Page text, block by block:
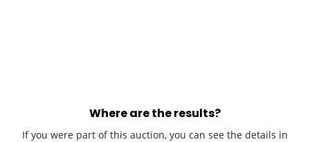
Where are the results?
If you were part of this auction, you can see the details in